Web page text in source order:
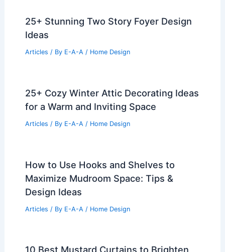
25+ Stunning Two Story Foyer Design
Ideas
Articles / By E-A-A / Home Design
25+ Cozy Winter Attic Decorating Ideas
for a Warm and Inviting Space
Articles / By E-A-A / Home Design
How to Use Hooks and Shelves to
Maximize Mudroom Space: Tips &
Design Ideas
Articles / By E-A-A / Home Design
10 Best Mustard Curtains to Brighten